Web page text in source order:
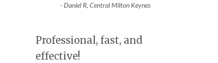
-Daniel R, Central Milton Keynes
Professional, fast, and
effective!